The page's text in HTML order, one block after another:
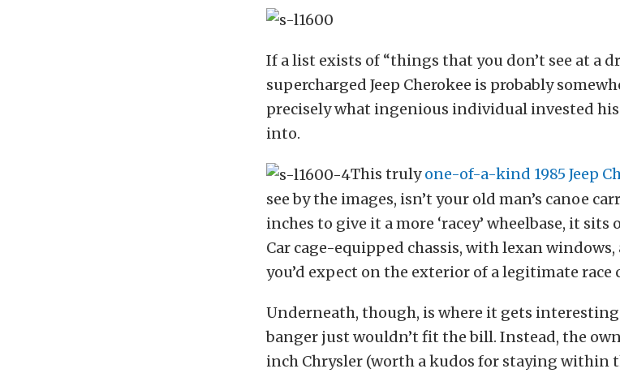
If a list exists of “things that you don’t see at a
supercharged Jeep Cherokee is probably
precisely what ingenious individual invested
into.
This trulyone-of-a-kind 1985 Jeep
see by the images, isn’t your old man’s canoe
inches to give it a more ‘racey’ wheelbase, it
Car cage-equipped chassis, with lexan
you’d expect on the exterior of a legitimate race
Underneath, though, is where it gets interesting.
banger just wouldn’t fit the bill. Instead, the
inch Chrysler (worth a kudos for staying within